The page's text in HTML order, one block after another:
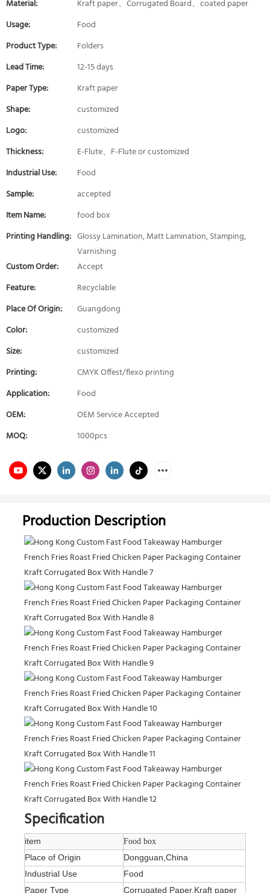
Material:
Kraft paper、Corrugated Board、coated paper
Usage:
Food
Product Type:
Folders
Lead Time:
12-15 days
Paper Type:
Kraft paper
Shape:
customized
Logo:
customized
Thickness:
E-Flute、F-Flute or customized
Industrial Use:
Food
Sample:
accepted
Item Name:
food box
Printing Handling: Glossy Lamination, Matt Lamination, Stamping,
Varnishing
Custom Order:
Accept
Feature:
Recyclable
Place Of Origin:
Guangdong
Color:
customized
Size:
customized
Printing:
CMYK Offest/flexo printing
Application:
Food
OEM:
OEM Service Accepted
MOQ:
1000pcs
Production Description
Specification
item Food box
Place of Origin
Dongguan,China
Industrial Use
Food
Paper Type
Corrugated Paper,Kraft paper